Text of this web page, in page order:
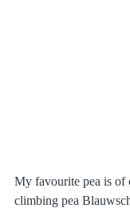
My favourite pea is of
climbing pea